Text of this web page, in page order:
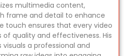
multimedia content,
frame and detail to enhance
touch ensures that every video
quality and effectiveness. His
visuals a professional and